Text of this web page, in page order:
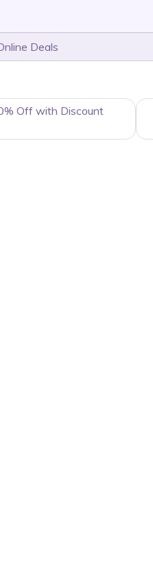
Deals
Off with Discount